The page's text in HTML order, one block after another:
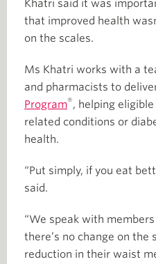
Khatri said it was
that improved health
on the scales.
Ms Khatri works with a
and pharmacists to deliver
Program®, helping
related conditions or
health.
“Put simply, if you eat
said.
“We speak with
there’s no change on the
reduction in their waist